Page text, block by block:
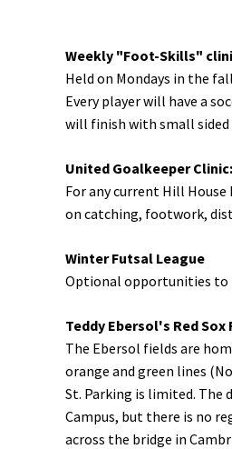
Weekly "Foot-Skills"
Held on Mondays in the
Every player will have a
will finish with small sided
United Goalkeeper Clinic:
For any current Hill
on catching, footwork,
Winter Futsal League
Optional opportunities to
Teddy Ebersol's Red Sox
The Ebersol fields are
orange and green lines
St. Parking is limited. The
Campus, but there is no
across the bridge in